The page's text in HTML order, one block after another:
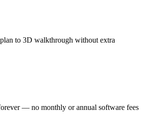
to 3D walkthrough without extra
— no monthly or annual software fees